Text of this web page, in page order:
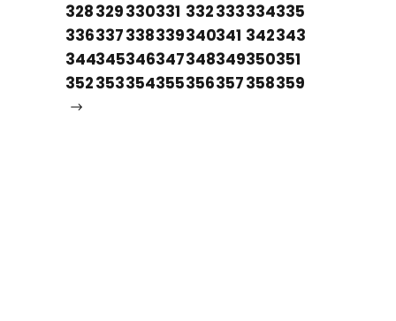
328329330331 332333334335
336337338339340341 342343
344345346347348349350351
352353354355356357358359